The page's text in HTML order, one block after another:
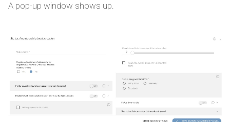
A pop-up window shows up.